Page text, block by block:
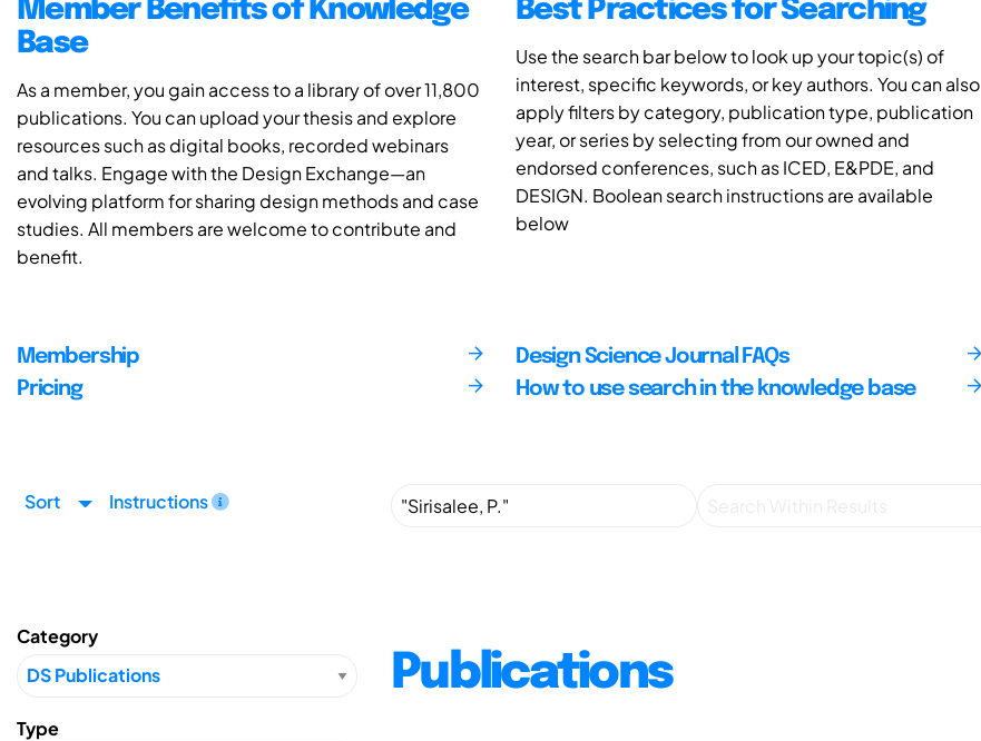
Member Benefits of Knowledge
Base
As a member, you gain access to a library of over 11,800
publications. You can upload your thesis and explore
resources such as digital books, recorded webinars
and talks. Engage with the Design Exchange—an
evolving platform for sharing design methods and case
studies. All members are welcome to contribute and
benefit.
Best Practices for Searching
Use the search bar below to look up your topic(s) of
interest, specific keywords, or key authors. You can also
apply filters by category, publication type, publication
year, or series by selecting from our owned and
endorsed conferences, such as ICED, E&PDE, and
DESIGN. Boolean search instructions are available
below
Membership
Pricing
Design Science Journal FAQs
How to use search in the knowledge base
Sort Instructions
Category
Type
Publications